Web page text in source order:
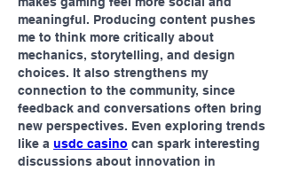
meaningful. Producing content pushes
me to think more critically about
mechanics, storytelling, and design
choices. It also strengthens my
connection to the community, since
feedback and conversations often bring
new perspectives. Even exploring trends
like a usdc casino can spark interesting
discussions about innovation in